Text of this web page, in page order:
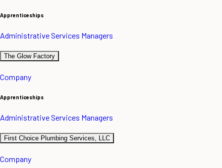
Apprenticeships
Administrative Services Managers
The Glow Factory
Company
Apprenticeships
Administrative Services Managers
First Choice Plumbing Services, LLC
Company